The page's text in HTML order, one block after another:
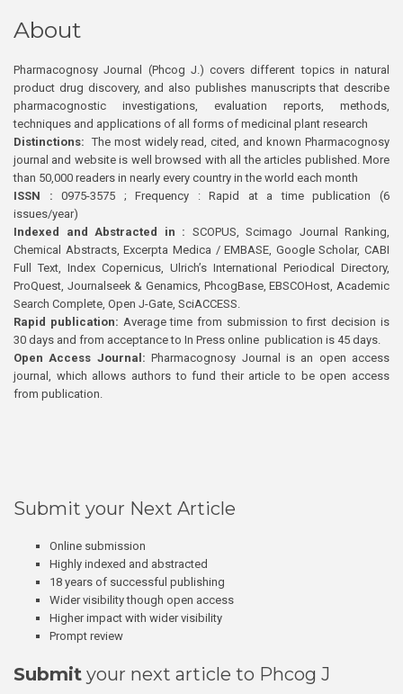
About
Pharmacognosy Journal (Phcog J.) covers different topics in natural
product drug discovery, and also publishes manuscripts that describe
pharmacognostic investigations, evaluation reports, methods,
techniques and applications of all forms of medicinal plant research
Distinctions: The most widely read, cited, and known Pharmacognosy
journal and website is well browsed with all the articles published. More
than 50,000 readers in nearly every country in the world each month
ISSN : 0975-3575 ; Frequency : Rapid at a time publication (6
issues/year)
Indexed and Abstracted in : SCOPUS, Scimago Journal Ranking,
Chemical Abstracts, Excerpta Medica / EMBASE, Google Scholar, CABI
Full Text, Index Copernicus, Ulrich’s International Periodical Directory,
ProQuest, Journalseek & Genamics, PhcogBase, EBSCOHost, Academic
Search Complete, Open J-Gate, SciACCESS.
Rapid publication: Average time from submission to first decision is
30 days and from acceptance to In Press online publication is 45 days.
Open Access Journal:Pharmacognosy Journal is an open access
journal, which allows authors to fund their article to be open access
from publication.
Submit your Next Article
Online submission
Highly indexed and abstracted
18 years of successful publishing
Wider visibility though open access
Higher impact with wider visibility
Prompt review
Submit your next article to Phcog J